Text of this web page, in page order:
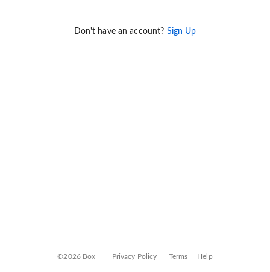
Don't have an account? Sign Up
©2026 Box Privacy Policy Terms Help